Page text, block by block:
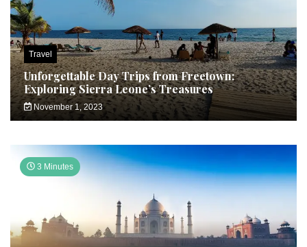
Travel
Unforgettable Day Trips from Freetown:
Exploring Sierra Leone’s Treasures
November 1, 2023
3 Minutes